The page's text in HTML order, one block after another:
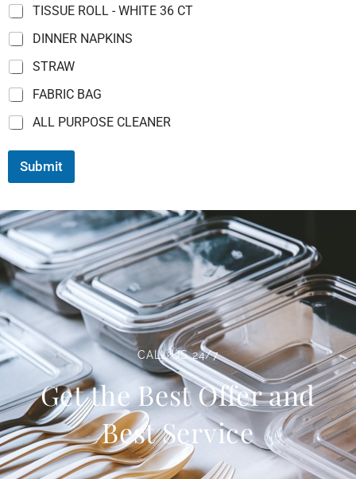
TISSUE ROLL - WHITE 36 CT
DINNER NAPKINS
STRAW
FABRIC BAG
ALL PURPOSE CLEANER
Submit
CALL US 24/7
Get the Best Offer and
Best Service